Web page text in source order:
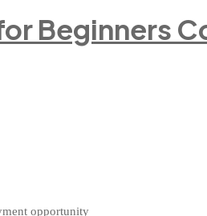
Beginners
opportunity